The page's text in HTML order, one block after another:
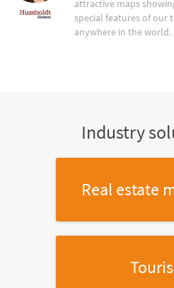
attractive maps
special features of our
anywhere in the world.
Industry
Real estate